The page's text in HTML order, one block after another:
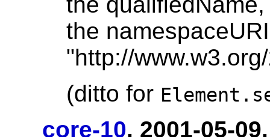
the
"http://
(ditto for
core-10. 2001-05-